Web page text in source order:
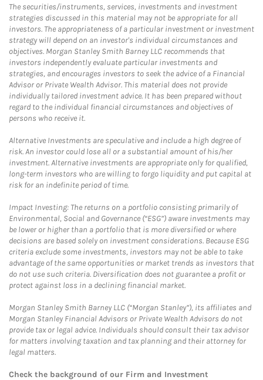
The securities/instruments, services, investments and investment
strategies discussed in this material may not be appropriate for all
investors. The appropriateness of a particular investment or investment
strategy will depend on an investor's individual circumstances and
objectives. Morgan Stanley Smith Barney LLC recommends that
investors independently evaluate particular investments and
strategies, and encourages investors to seek the advice of a Financial
Advisor or Private Wealth Advisor. This material does not provide
individually tailored investment advice. It has been prepared without
regard to the individual financial circumstances and objectives of
persons who receive it.
Alternative Investments are speculative and include a high degree of
risk. An investor could lose all or a substantial amount of his/her
investment. Alternative investments are appropriate only for qualified,
long-term investors who are willing to forgo liquidity and put capital at
risk for an indefinite period of time.
Impact Investing: The returns on a portfolio consisting primarily of
Environmental, Social and Governance (“ESG”) aware investments may
be lower or higher than a portfolio that is more diversified or where
decisions are based solely on investment considerations. Because ESG
criteria exclude some investments, investors may not be able to take
advantage of the same opportunities or market trends as investors that
do not use such criteria. Diversification does not guarantee a profit or
protect against loss in a declining financial market.
Morgan Stanley Smith Barney LLC (“Morgan Stanley”), its affiliates and
Morgan Stanley Financial Advisors or Private Wealth Advisors do not
provide tax or legal advice. Individuals should consult their tax advisor
for matters involving taxation and tax planning and their attorney for
legal matters.
Check the background of our Firm and Investment